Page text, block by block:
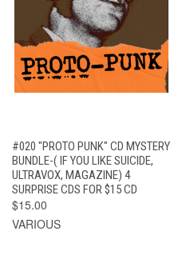
#020 "PROTO PUNK" CD MYSTERY
BUNDLE-( IF YOU LIKE SUICIDE,
ULTRAVOX, MAGAZINE) 4
SURPRISE CDS FOR $15 CD
$15.00
VARIOUS